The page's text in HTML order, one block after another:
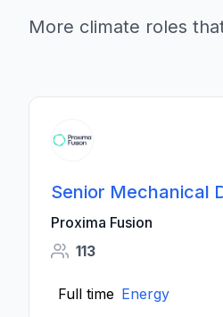
More climate roles
Senior Mechanical
Proxima Fusion
113
Full time Energy